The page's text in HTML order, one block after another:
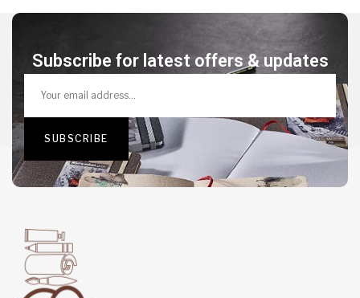
Subscribe for latest offers & updates